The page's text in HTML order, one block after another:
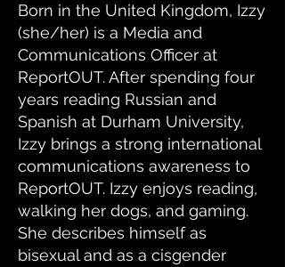
Born in the United Kingdom, Izzy
(she/her) is a Media and
Communications Officer at
ReportOUT. After spending four
years reading Russian and
Spanish at Durham University,
Izzy brings a strong international
communications awareness to
ReportOUT. Izzy enjoys reading,
walking her dogs, and gaming.
She describes himself as
bisexual and as a cisgender